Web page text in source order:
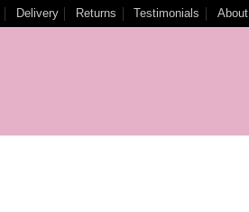
Delivery Returns Testimonials About